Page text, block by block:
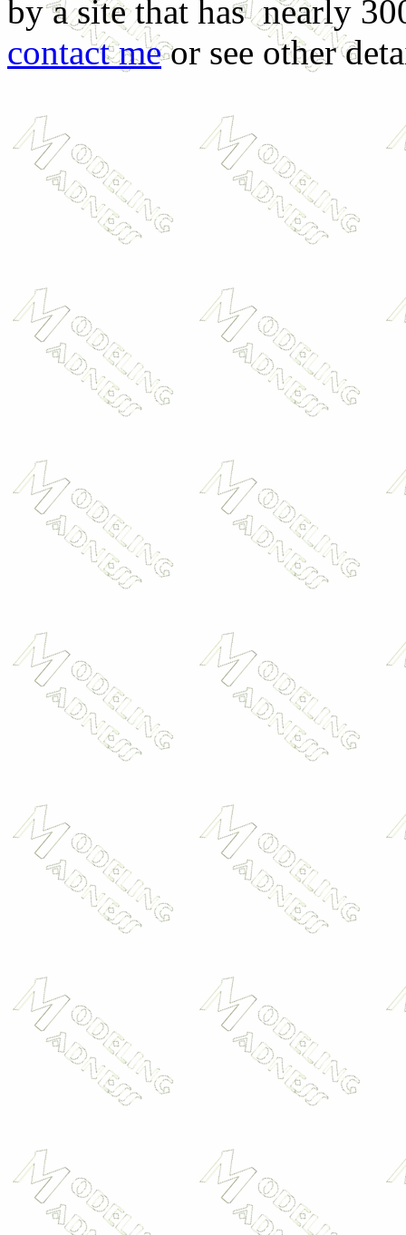
by a site that has nearly
contact meor see other